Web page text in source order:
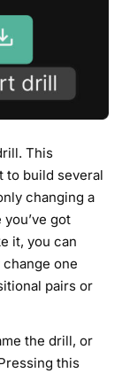
This
to build several
changing a
got
it, you can
one
pairs or
the drill, or
this